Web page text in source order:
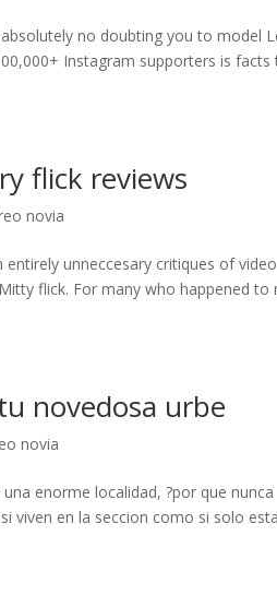
no doubting you to model
Instagram supporters is facts
flick reviews
novia
unneccesary critiques of
flick. For many who happened to
novedosa urbe
novia
enorme localidad, ?por que nunca
viven en la seccion como si solo